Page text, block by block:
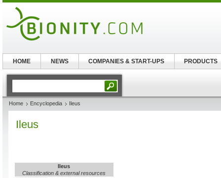
Home Encyclopedia Ileus
Ileus
Ileus
Classification & external resources
HOME NEWS COMPANIES & START-UPS PRODUCTS